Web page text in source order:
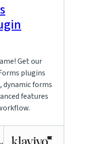
Get our
plugins
forms
features